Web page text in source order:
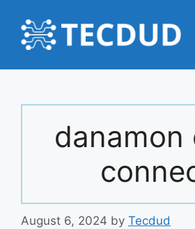
content
danamon
August 6, 2024 by Tecdud